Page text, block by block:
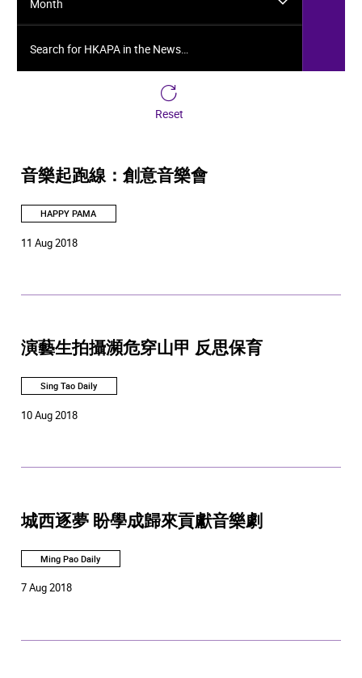
Month
Reset
音樂起跑線：創意音樂會
HAPPY PAMA
11 Aug 2018
演藝生拍攝瀕危穿山甲 反思保育
Sing Tao Daily
10 Aug 2018
城西逐夢 盼學成歸來貢獻音樂劇
Ming Pao Daily
7 Aug 2018